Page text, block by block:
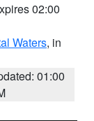
02:00
Waters, in
01:00